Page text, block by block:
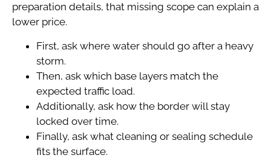
preparation details, that missing scope can explain a
lower price.
First, ask where water should go after a heavy
storm.
Then, ask which base layers match the
expected traffic load.
Additionally, ask how the border will stay
locked over time.
Finally, ask what cleaning or sealing schedule
fits the surface.